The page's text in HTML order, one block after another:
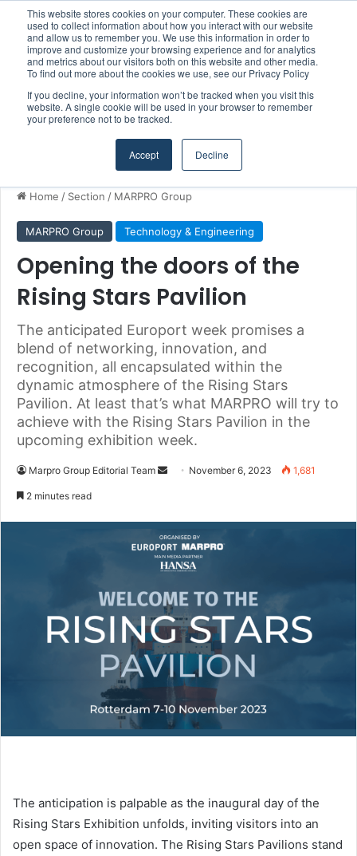
This website stores cookies on your computer. These cookies are
used to collect information about how you interact with our website
and allow us to remember you. We use this information in order to
improve and customize your browsing experience and for analytics
and metrics about our visitors both on this website and other media.
To find out more about the cookies we use, see our Privacy Policy
If you decline, your information won’t be tracked when you visit this
website. A single cookie will be used in your browser to remember
your preference not to be tracked.
Accept Decline
Menu
Home / Section / MARPRO Group
MARPRO Group Technology & Engineering
Opening the doors of the
Rising Stars Pavilion
The anticipated Europort week promises a
blend of networking, innovation, and
recognition, all encapsulated within the
dynamic atmosphere of the Rising Stars
Pavilion. At least that’s what MARPRO will try to
achieve with the Rising Stars Pavilion in the
upcoming exhibition week.
Marpro Group Editorial Team
a
n
m
a
i
November 6, 2023 1,681
2 minutes read
The anticipation is palpable as the inaugural day of the
Rising Stars Exhibition unfolds, inviting visitors into an
open space of innovation. The Rising Stars Pavilions stand